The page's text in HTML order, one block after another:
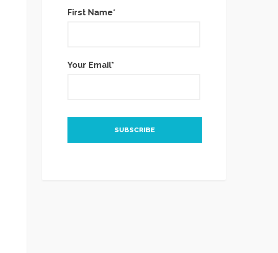
First Name*
Your Email*